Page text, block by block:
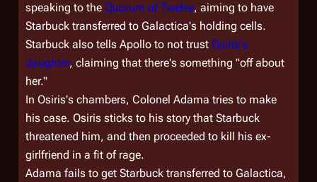
speaking to the Quorum of Twelve, aiming to have
Starbuck transferred to Galactica's holding cells.
Starbuck also tells Apollo to not trust Osiris's
daughter, claiming that there's something "off about
her."
In Osiris's chambers, Colonel Adama tries to make
his case. Osiris sticks to his story that Starbuck
threatened him, and then proceeded to kill his ex-
girlfriend in a fit of rage.
Adama fails to get Starbuck transferred to Galactica,